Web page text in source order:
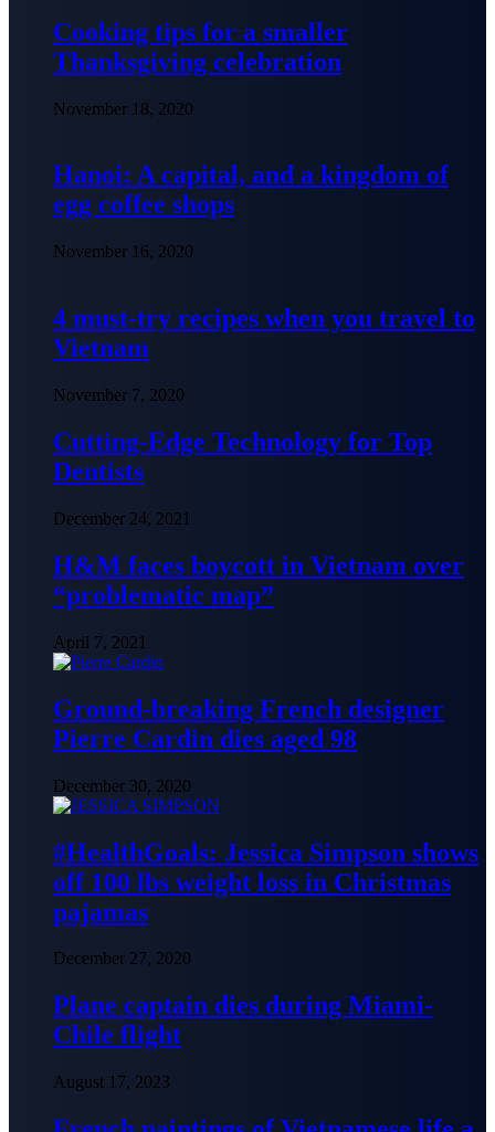
Cooking tips for a smaller
Thanksgiving celebration
November 18, 2020
Hanoi: A capital, and a kingdom of
egg coffee shops
November 16, 2020
4 must-try recipes when you travel to
Vietnam
November 7, 2020
Cutting-Edge Technology for Top
Dentists
December 24, 2021
H&M faces boycott in Vietnam over
“problematic map”
April 7, 2021
Ground-breaking French designer
Pierre Cardin dies aged 98
December 30, 2020
#HealthGoals: Jessica Simpson shows
off 100 lbs weight loss in Christmas
pajamas
December 27, 2020
Plane captain dies during Miami-
Chile flight
August 17, 2023